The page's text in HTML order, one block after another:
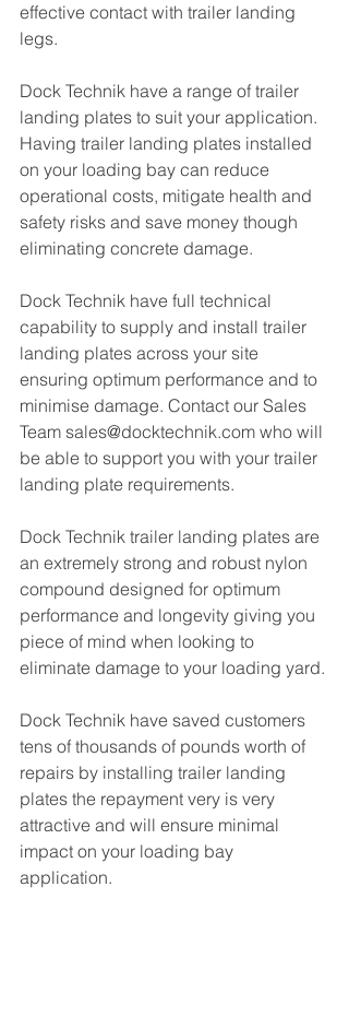
effective contact with trailer landing
legs.
Dock Technik have a range of trailer
landing plates to suit your application.
Having trailer landing plates installed
on your loading bay can reduce
operational costs, mitigate health and
safety risks and save money though
eliminating concrete damage.
Dock Technik have full technical
capability to supply and install trailer
landing plates across your site
ensuring optimum performance and to
minimise damage. Contact our Sales
Team sales@docktechnik.com who will
be able to support you with your trailer
landing plate requirements.
Dock Technik trailer landing plates are
an extremely strong and robust nylon
compound designed for optimum
performance and longevity giving you
piece of mind when looking to
eliminate damage to your loading yard.
Dock Technik have saved customers
tens of thousands of pounds worth of
repairs by installing trailer landing
plates the repayment very is very
attractive and will ensure minimal
impact on your loading bay
application.